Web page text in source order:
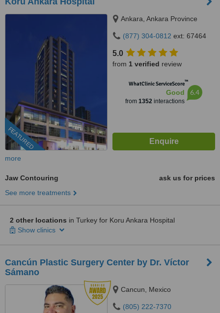
FEATURED
Ankara, Ankara Province
(877) 304-0812 ext: 67464
5.0
from 1 verified review
WhatClinic ServiceScore™
Good
from 1352 interactions
6.4
more
Jaw Contouring
ask us for prices
See more treatments
2 other locations in Turkey for Koru Ankara Hospital
Show clinics
Cancún Plastic Surgery Center by Dr. Víctor
Sámano
Cancun, Mexico
(805) 222-7370